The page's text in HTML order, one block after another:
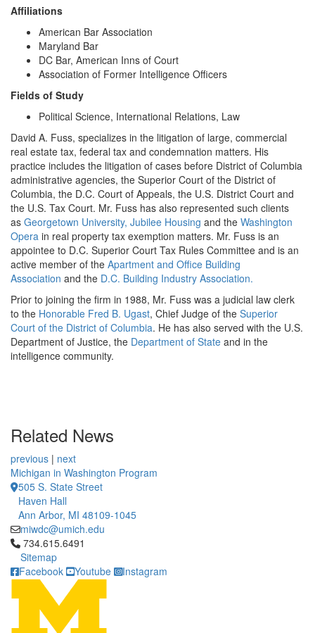
Affiliations
American Bar Association
Maryland Bar
DC Bar, American Inns of Court
Association of Former Intelligence Officers
Fields of Study
Political Science, International Relations, Law
David A. Fuss, specializes in the litigation of large, commercial
real estate tax, federal tax and condemnation matters. His
practice includes the litigation of cases before District of Columbia
administrative agencies, the Superior Court of the District of
Columbia, the D.C. Court of Appeals, the U.S. District Court and
the U.S. Tax Court. Mr. Fuss has also represented such clients
as Georgetown University, Jubilee Housing and the Washington
Opera in real property tax exemption matters. Mr. Fuss is an
appointee to D.C. Superior Court Tax Rules Committee and is an
active member of the Apartment and Office Building
Association and the D.C. Building Industry Association.
Prior to joining the firm in 1988, Mr. Fuss was a judicial law clerk
to the Honorable Fred B. Ugast, Chief Judge of the Superior
Court of the District of Columbia. He has also served with the U.S.
Department of Justice, the Department of State and in the
intelligence community.
Related News
previous | next
Michigan in Washington Program
505 S. State Street
Haven Hall
Ann Arbor, MI 48109-1045
miwdc@umich.edu
Click to call 734.615.6491
734.615.6491
Sitemap
Facebook
Youtube Instagram